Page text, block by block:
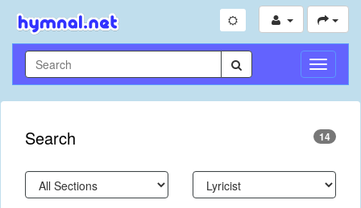
Toggle
Search 14